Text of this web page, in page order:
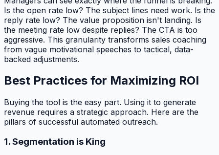
Is the open rate low? The subject lines need work. Is the
reply rate low? The value proposition isn't landing. Is
the meeting rate low despite replies? The CTA is too
aggressive. This granularity transforms sales coaching
from vague motivational speeches to tactical, data-
backed adjustments.
Best Practices for Maximizing ROI
Buying the tool is the easy part. Using it to generate
revenue requires a strategic approach. Here are the
pillars of successful automated outreach.
1. Segmentation is King